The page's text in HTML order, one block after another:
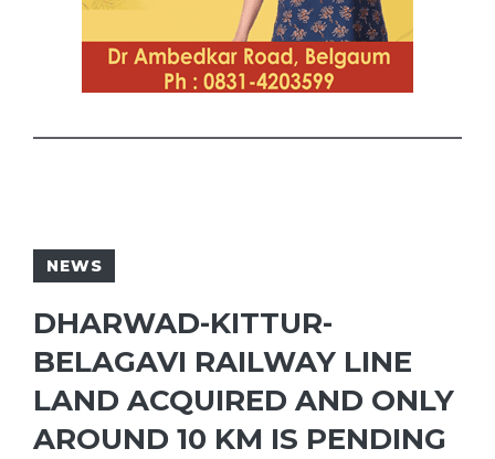
NEWS
DHARWAD-KITTUR-
BELAGAVI RAILWAY LINE
LAND ACQUIRED AND ONLY
AROUND 10 KM IS PENDING